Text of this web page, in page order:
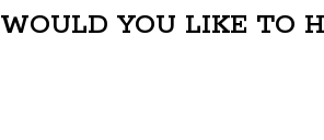
WOULD YOU LIKE TO